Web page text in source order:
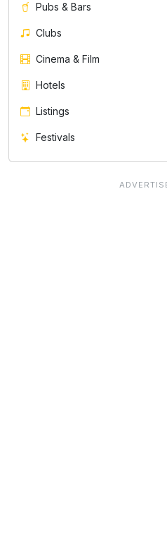
Pubs & Bars
Clubs
Cinema & Film
Hotels
Listings
Festivals